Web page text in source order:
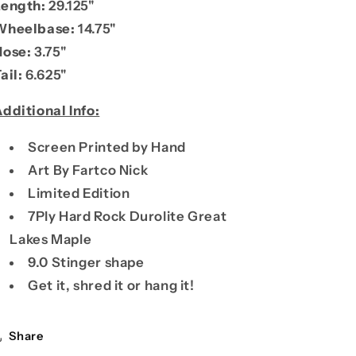
29.125"
14.75"
3.75"
6.625"
Info:
Screen Printed by Hand
Art By Fartco Nick
Limited Edition
7Ply Hard Rock Durolite Great
Lakes Maple
9.0 Stinger shape
Get it, shred it or hang it!
Share